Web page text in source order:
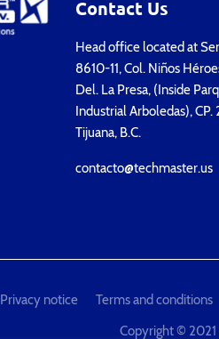
Contact Us
Head office located at
8610-11, Col. Niños
Del. La Presa, (Inside
Industrial Arboledas), CP.
Tijuana, B.C.
contacto@techmaster.us
Privacy notice Terms and conditions
Copyright ©